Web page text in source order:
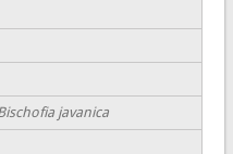
javanica